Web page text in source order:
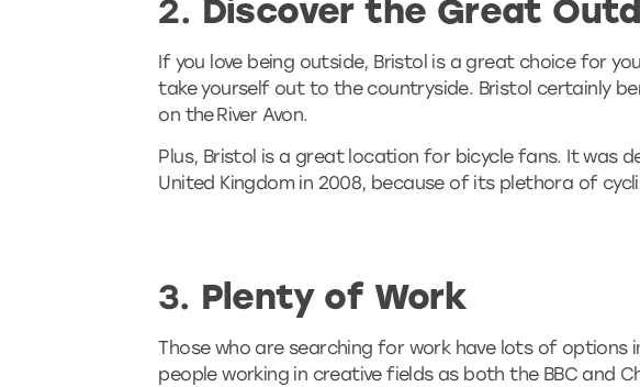
2. Discover the Great
If you love being outside, Bristol is a great choice for
take yourself out to the countryside. Bristol certainly
on the River Avon.
Plus, Bristol is a great location for bicycle fans. It was
United Kingdom in 2008, because of its plethora of
3. Plenty of Work
Those who are searching for work have lots of options
people working in creative fields as both the BBC and